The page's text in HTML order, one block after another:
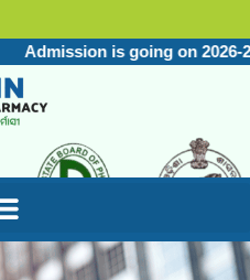
Admission is going on 2026-